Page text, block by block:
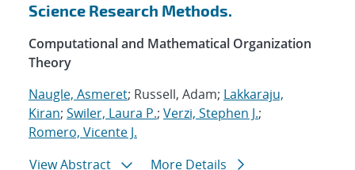
Science Research Methods.
Computational and Mathematical Organization
Theory
Naugle, Asmeret; Russell, Adam; Lakkaraju,
Kiran; Swiler, Laura P.; Verzi, Stephen J.;
Romero, Vicente J.
View Abstract
More Details